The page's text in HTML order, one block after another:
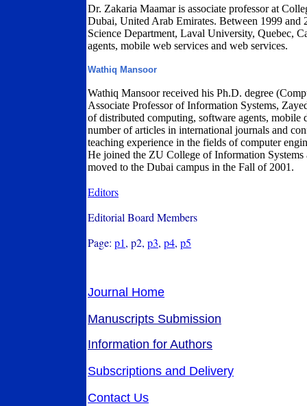
Dr. Zakaria Maamar is associate professor at
Dubai, United Arab Emirates. Between 1999 and
Science Department, Laval University, Quebec,
agents, mobile web services and web services.
Wathiq Mansoor
Wathiq Mansoor received his Ph.D. degree
Associate Professor of Information Systems,
of distributed computing, software agents, mobile
number of articles in international journals and
teaching experience in the fields of computer
He joined the ZU College of Information
moved to the Dubai campus in the Fall of 2001.
Editors
Editorial Board Members
Page: p1, p2, p3, p4, p5
Journal Home
Manuscripts Submission
Information for Authors
Subscriptions and Delivery
Contact Us